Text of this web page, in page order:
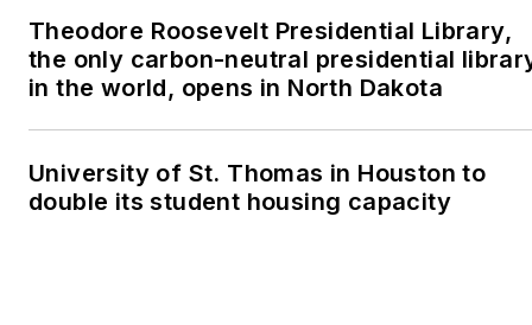
Theodore Roosevelt Presidential Library,
the only carbon-neutral presidential
in the world, opens in North Dakota
University of St. Thomas in Houston to
double its student housing capacity